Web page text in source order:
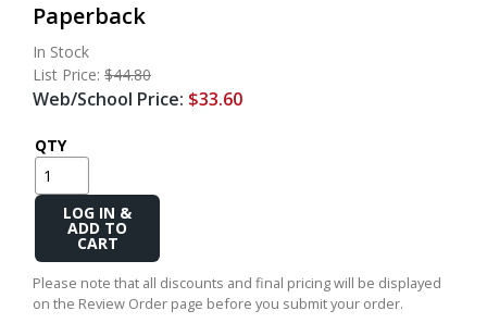
Paperback
In Stock
List Price: $44.80
Web/School Price: $33.60
QTY
Add
Cart
Please note that all discounts and final pricing will be displayed
on the Review Order page before you submit your order.